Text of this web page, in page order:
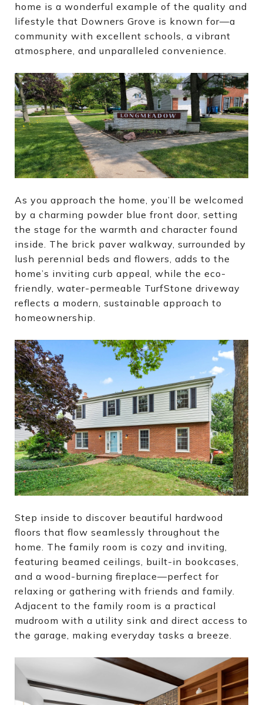
home is a wonderful example of the quality and
lifestyle that Downers Grove is known for—a
community with excellent schools, a vibrant
atmosphere, and unparalleled convenience.
As you approach the home, you’ll be welcomed
by a charming powder blue front door, setting
the stage for the warmth and character found
inside. The brick paver walkway, surrounded by
lush perennial beds and flowers, adds to the
home’s inviting curb appeal, while the eco-
friendly, water-permeable TurfStone driveway
reflects a modern, sustainable approach to
homeownership.
Step inside to discover beautiful hardwood
floors that flow seamlessly throughout the
home. The family room is cozy and inviting,
featuring beamed ceilings, built-in bookcases,
and a wood-burning fireplace—perfect for
relaxing or gathering with friends and family.
Adjacent to the family room is a practical
mudroom with a utility sink and direct access to
the garage, making everyday tasks a breeze.